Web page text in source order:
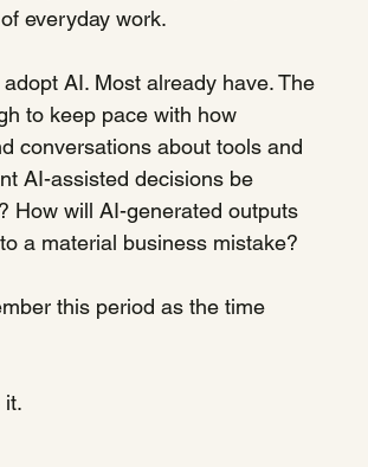
everyday work.
AI. Most already have. The
to keep pace with how
conversations about tools and
AI-assisted decisions be
How will AI-generated outputs
a material business mistake?
this period as the time
it.